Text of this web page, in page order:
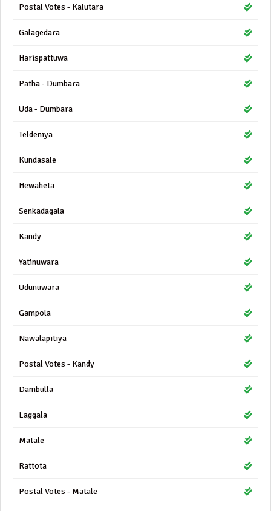
Postal Votes - Kalutara
Galagedara
Harispattuwa
Patha - Dumbara
Uda - Dumbara
Teldeniya
Kundasale
Hewaheta
Senkadagala
Kandy
Yatinuwara
Udunuwara
Gampola
Nawalapitiya
Postal Votes - Kandy
Dambulla
Laggala
Matale
Rattota
Postal Votes - Matale